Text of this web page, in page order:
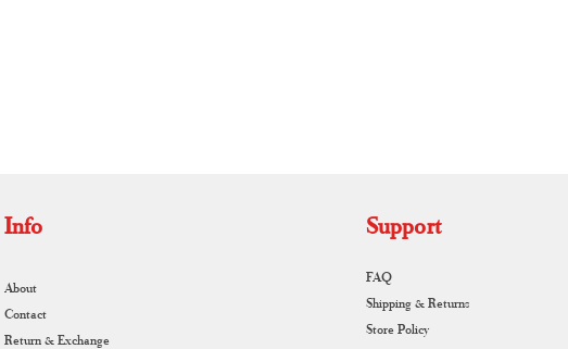
Info
About
Contact
Return & Exchange
Support
FAQ
Shipping & Returns
Store Policy